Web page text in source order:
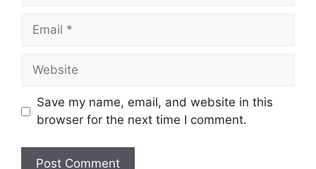
Email
Website
Save my name, email, and website in this
browser for the next time I comment.